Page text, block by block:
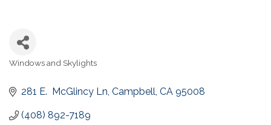
Windows and Skylights
281 E.  McGlincy Ln Campbell CA 95008
(408) 892-7189